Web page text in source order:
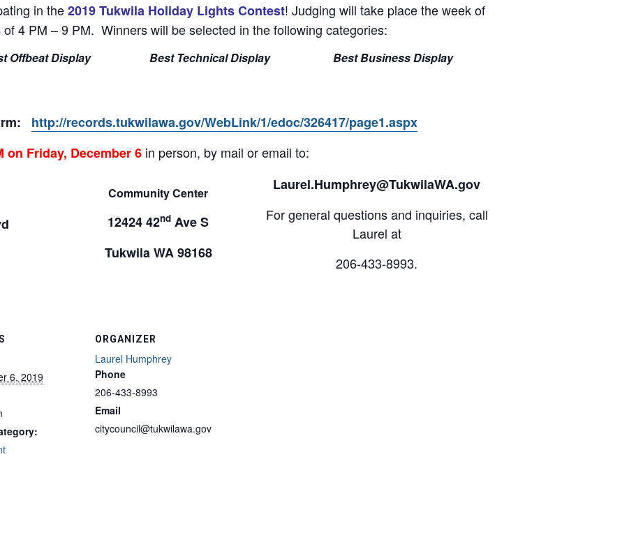
in the2019 Tukwila Holiday Lights Contest! Judging will take place the week of
4 PM – 9 PM. Winners will be selected in the following categories:
Offbeat Display Best Technical Display Best Business Display
http://records.tukwilawa.gov/WebLink/1/edoc/326417/page1.aspx
on Friday, December 6 in person, by mail or email to:
Community Center
12424 42nd Ave S
Tukwila WA 98168
Laurel.Humphrey@TukwilaWA.gov
For general questions and inquiries, call
Laurel at
206-433-8993.
6, 2019
ORGANIZER
Laurel Humphrey
Phone
206-433-8993
Email
citycouncil@tukwilawa.gov